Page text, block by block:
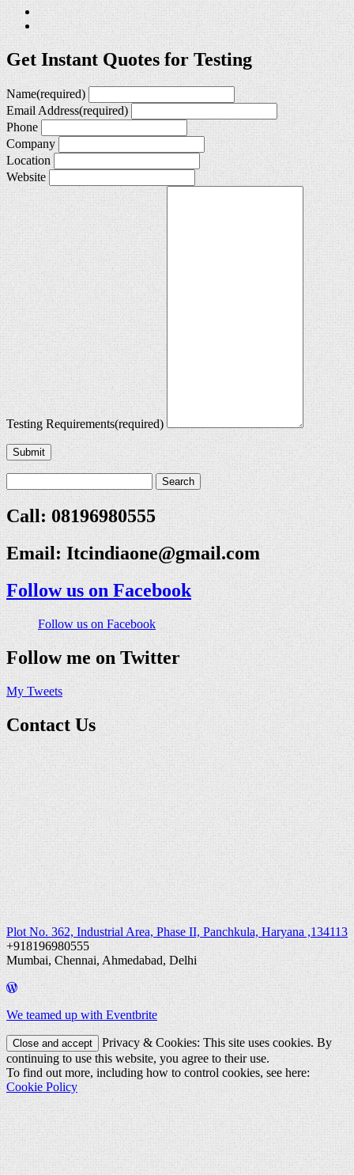
Get Instant Quotes for Testing
Name(required)
Email Address(required)
Phone
Company
Location
Website
Testing Requirements(required)
Submit
Call: 08196980555
Email:Itcindiaone@gmail.com
Follow us on Facebook
Follow us on Facebook
Follow me on Twitter
My Tweets
Contact Us
Plot No. 362, Industrial Area, Phase II, Panchkula, Haryana ,134113
+918196980555
Mumbai, Chennai, Ahmedabad, Delhi
We teamed up with Eventbrite
Privacy & Cookies: This site uses cookies. By
continuing to use this website, you agree to their use.
To find out more, including how to control cookies, see here:
Cookie Policy